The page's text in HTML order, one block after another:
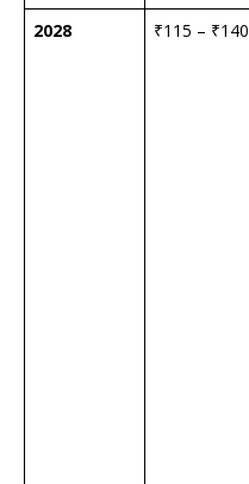
2028
₹115 – ₹140